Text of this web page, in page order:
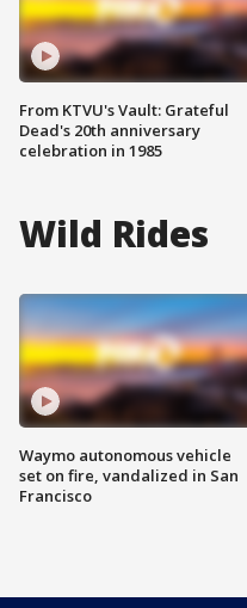
From KTVU's Vault: Grateful
Dead's 20th anniversary
celebration in 1985
Wild Rides
Waymo autonomous vehicle
set on fire, vandalized in San
Francisco